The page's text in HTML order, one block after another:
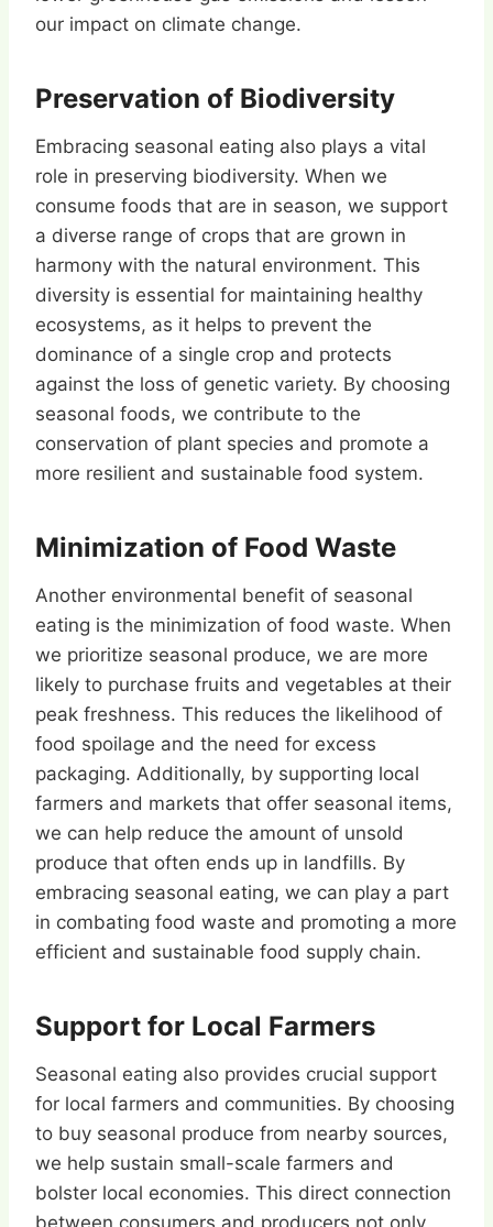
our impact on climate change.
Preservation of Biodiversity
Embracing seasonal eating also plays a vital
role in preserving biodiversity. When we
consume foods that are in season, we support
a diverse range of crops that are grown in
harmony with the natural environment. This
diversity is essential for maintaining healthy
ecosystems, as it helps to prevent the
dominance of a single crop and protects
against the loss of genetic variety. By choosing
seasonal foods, we contribute to the
conservation of plant species and promote a
more resilient and sustainable food system.
Minimization of Food Waste
Another environmental benefit of seasonal
eating is the minimization of food waste. When
we prioritize seasonal produce, we are more
likely to purchase fruits and vegetables at their
peak freshness. This reduces the likelihood of
food spoilage and the need for excess
packaging. Additionally, by supporting local
farmers and markets that offer seasonal items,
we can help reduce the amount of unsold
produce that often ends up in landfills. By
embracing seasonal eating, we can play a part
in combating food waste and promoting a more
efficient and sustainable food supply chain.
Support for Local Farmers
Seasonal eating also provides crucial support
for local farmers and communities. By choosing
to buy seasonal produce from nearby sources,
we help sustain small-scale farmers and
bolster local economies. This direct connection
between consumers and producers not only